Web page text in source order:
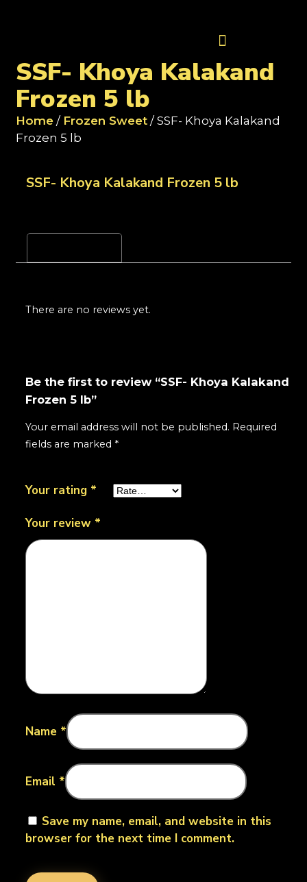
SSF- Khoya Kalakand
Frozen 5 lb
Home / Frozen Sweet / SSF- Khoya Kalakand
Frozen 5 lb
SSF- Khoya Kalakand Frozen 5 lb
There are no reviews yet.
Be the first to review “SSF- Khoya Kalakand
Frozen 5 lb”
Your email address will not be published. Required
fields are marked *
Your rating *
Your review *
Name *
Email *
Save my name, email, and website in this
browser for the next time I comment.